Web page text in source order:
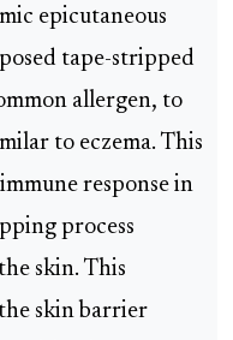
epicutaneous
tape-stripped
allergen, to
to eczema. This
response in
process
skin. This
skin barrier